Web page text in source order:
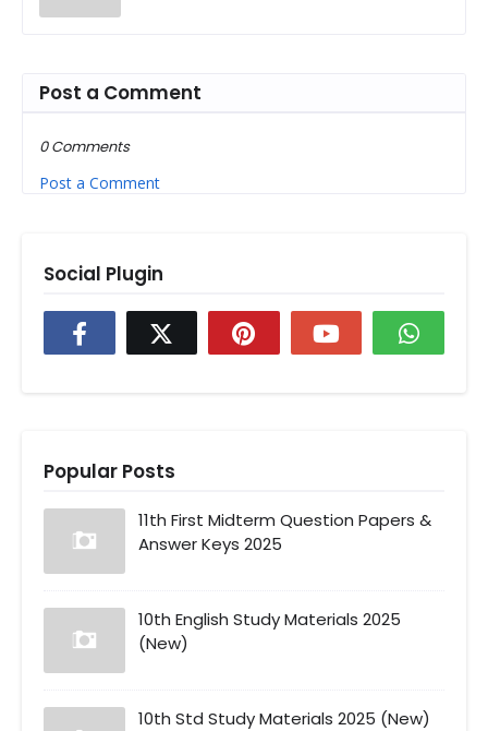
Post a Comment
0 Comments
Post a Comment
Social Plugin
Popular Posts
11th First Midterm Question Papers &
Answer Keys 2025
10th English Study Materials 2025
(New)
10th Std Study Materials 2025 (New)